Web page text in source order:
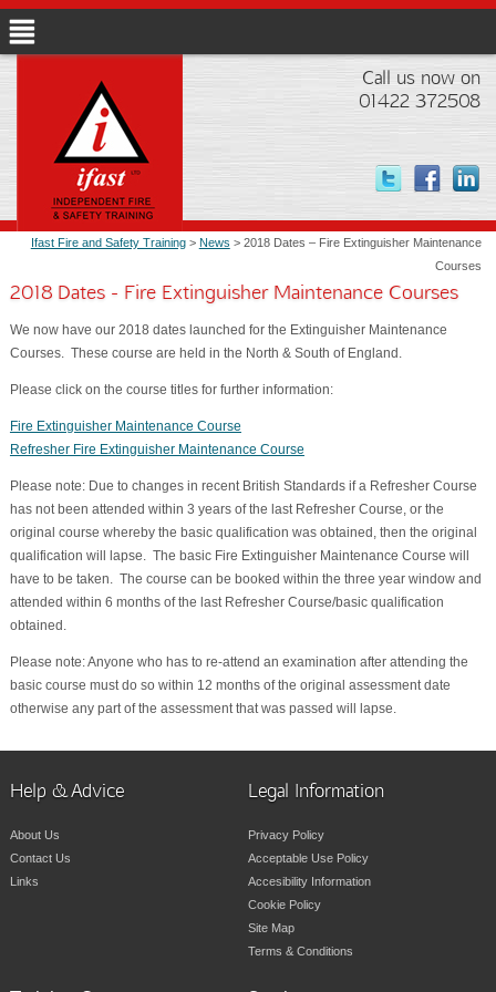
Call us now on
01422 372508
Ifast Fire and Safety Training> News > 2018 Dates – Fire Extinguisher Maintenance
Courses
2018 Dates - Fire Extinguisher Maintenance Courses
We now have our 2018 dates launched for the Extinguisher Maintenance
Courses. These course are held in the North & South of England.
Please click on the course titles for further information:
Fire Extinguisher Maintenance Course
Refresher Fire Extinguisher Maintenance Course
Please note: Due to changes in recent British Standards if a Refresher Course
has not been attended within 3 years of the last Refresher Course, or the
original course whereby the basic qualification was obtained, then the original
qualification will lapse. The basic Fire Extinguisher Maintenance Course will
have to be taken. The course can be booked within the three year window and
attended within 6 months of the last Refresher Course/basic qualification
obtained.
Please note: Anyone who has to re-attend an examination after attending the
basic course must do so within 12 months of the original assessment date
otherwise any part of the assessment that was passed will lapse.
Help & Advice
About Us
Contact Us
Links
Legal Information
Privacy Policy
Acceptable Use Policy
Accesibility Information
Cookie Policy
Site Map
Terms & Conditions